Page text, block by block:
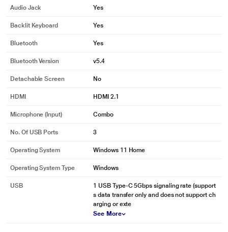
Audio Jack Yes
Backlit Keyboard Yes
Bluetooth Yes
Bluetooth Version v5.4
Detachable Screen No
HDMI HDMI 2.1
Microphone (input) Combo
No. Of USB Ports 3
Operating System Windows 11 Home
Operating System Type Windows
USB
1 USB Type-C 5Gbps signaling rate (support
s data transfer only and does not support ch
arging or exte
See More